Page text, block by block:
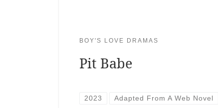
BOY'S LOVE DRAMAS
Pit Babe
2023 Adapted From A Web Novel